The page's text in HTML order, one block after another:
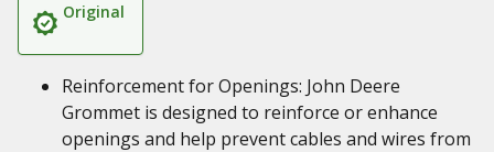
Original
Reinforcement for Openings: John Deere
Grommet is designed to reinforce or enhance
openings and help prevent cables and wires from